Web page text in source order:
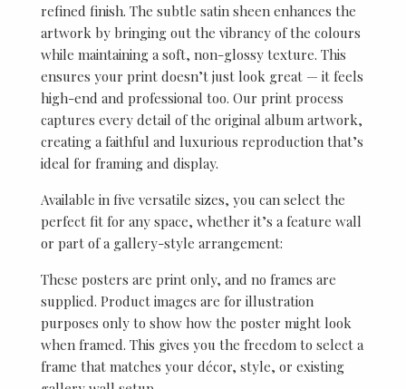
refined finish. The subtle satin sheen enhances the
artwork by bringing out the vibrancy of the colours
while maintaining a soft, non-glossy texture. This
ensures your print doesn’t just look great — it feels
high-end and professional too. Our print process
captures every detail of the original album artwork,
creating a faithful and luxurious reproduction that’s
ideal for framing and display.
Available in five versatile sizes, you can select the
perfect fit for any space, whether it’s a feature wall
or part of a gallery-style arrangement:
These posters are print only, and no frames are
supplied. Product images are for illustration
purposes only to show how the poster might look
when framed. This gives you the freedom to select a
frame that matches your décor, style, or existing